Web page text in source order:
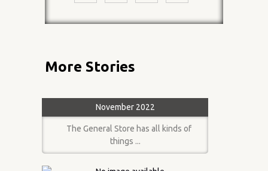
More Stories
November 2022
The General Store has all kinds of
things ...